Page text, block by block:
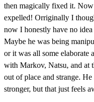
then magically fixed it.
expelled! Orriginally I
now I honestly have no
Maybe he was being
or it was all some elaborate
with Markov, Natsu, and at
out of place and strange.
stronger, but that just feels